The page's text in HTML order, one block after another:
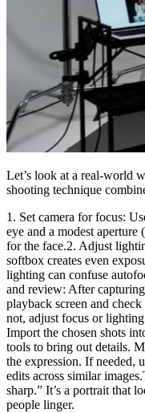
Let’s look at a real-world
shooting technique
1. Set camera for focus:
eye and a modest
for the face.2. Adjust
softbox creates even
lighting can confuse
and review: After
playback screen and
not, adjust focus or
Import the chosen shots
tools to bring out details.
the expression. If needed,
edits across similar
sharp.” It’s a portrait that
people linger.